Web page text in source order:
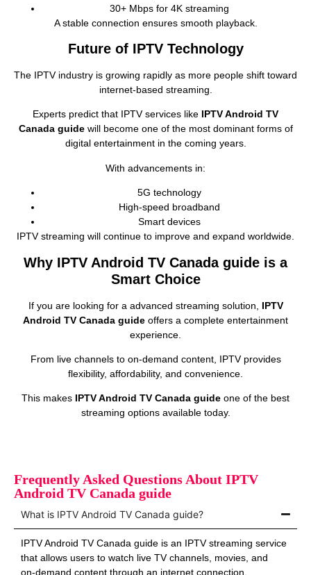
30+ Mbps for 4K streaming
A stable connection ensures smooth playback.
Future of IPTV Technology
The IPTV industry is growing rapidly as more people shift toward
internet‑based streaming.
Experts predict that IPTV services like IPTV Android TV
Canada guidewill become one of the most dominant forms of
digital entertainment in the coming years.
With advancements in:
5G technology
High‑speed broadband
Smart devices
IPTV streaming will continue to improve and expand worldwide.
Why IPTV Android TV Canada guide is a
Smart Choice
If you are looking for a advanced streaming solution, IPTV
Android TV Canada guide offers a complete entertainment
experience.
From live channels to on‑demand content, IPTV provides
flexibility, affordability, and convenience.
This makes IPTV Android TV Canada guide one of the best
streaming options available today.
Frequently Asked Questions About IPTV
Android TV Canada guide
What is IPTV Android TV Canada guide?
IPTV Android TV Canada guide is an IPTV streaming service
that allows users to watch live TV channels, movies, and
on‑demand content through an internet connection.